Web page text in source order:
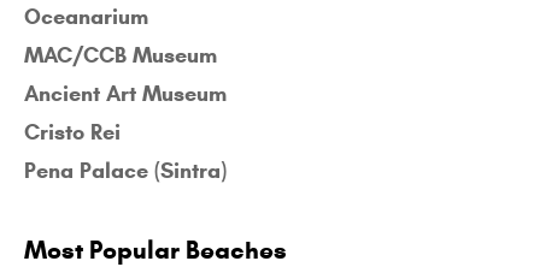
Oceanarium
MAC/CCB Museum
Ancient Art Museum
Cristo Rei
Pena Palace (Sintra)
Most Popular Beaches